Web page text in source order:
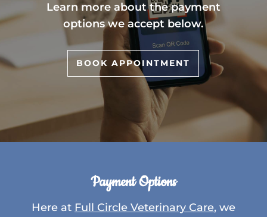
Learn more about the payment
options we accept below.
BOOK APPOINTMENT
Payment Options
Here at Full Circle Veterinary Care, we